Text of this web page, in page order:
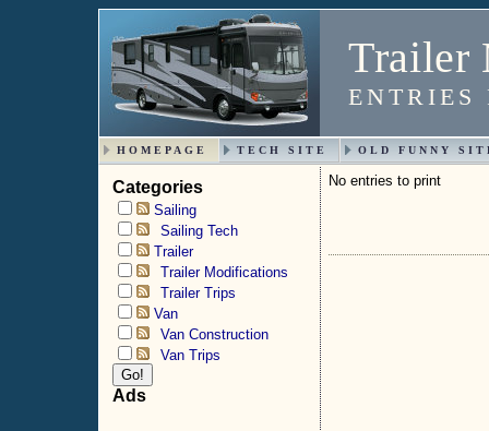
Trailer
ENTRIES
HOMEPAGE TECH SITE OLD FUNNY
Categories
Sailing
Sailing Tech
Trailer
Trailer Modifications
Trailer Trips
Van
Van Construction
Van Trips
Ads
No entries to print